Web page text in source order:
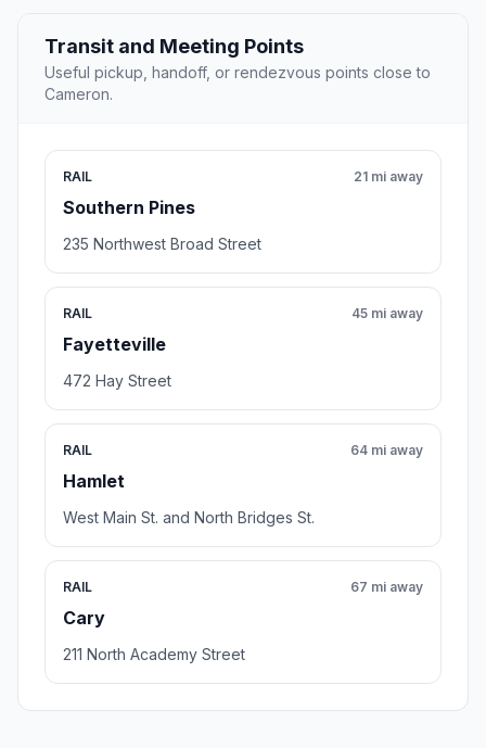
Transit and Meeting Points
Useful pickup, handoff, or rendezvous points close to
Cameron.
RAIL
Southern Pines
21 mi away
235 Northwest Broad Street
RAIL
Fayetteville
45 mi away
472 Hay Street
RAIL
Hamlet
64 mi away
West Main St. and North Bridges St.
RAIL
Cary
67 mi away
211 North Academy Street